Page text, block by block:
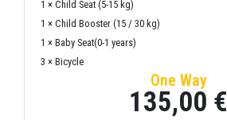
1 × Child Seat (5-15 kg)
1 × Child Booster (15 / 30 kg)
1 × Baby Seat(0-1 years)
3 × Bicycle
One Way
135,00 €